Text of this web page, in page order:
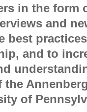
in the form
and
best
and to
the
of